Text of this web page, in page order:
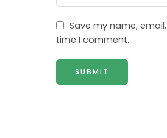
Save my name,
time I comment.